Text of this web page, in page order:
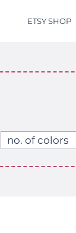
ETSY SHOP
no. of colors